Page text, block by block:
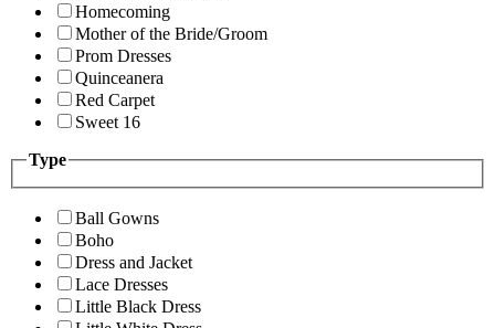
Homecoming
Mother of the Bride/Groom
Prom Dresses
Quinceanera
Red Carpet
Sweet 16
Type
Ball Gowns
Boho
Dress and Jacket
Lace Dresses
Little Black Dress